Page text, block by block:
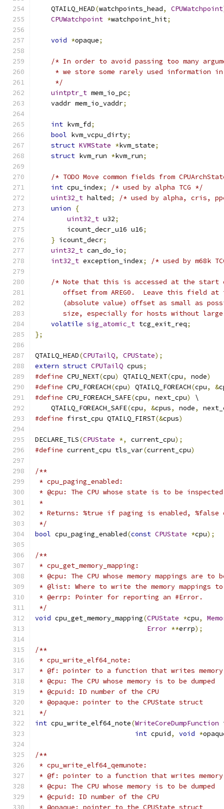
    QTAILQ_HEAD
(watchpoints_head, CPUWatchpoint
CPUWatchpoint *watchpoint_hit;
void *opaque;
/* In order to avoid passing too many
* we store some rarely used information
     */
uintptr_t mem_io_pc;
    vaddr mem_io_vaddr
;
int kvm_fd;
bool kvm_vcpu_dirty;
struct KVMState *kvm_state;
struct kvm_run *kvm_run;
/* TODO Move common fields from
int cpu_index;
/* used by alpha TCG */
uint32_t halted;
/* used by alpha, cris,
union
{
uint32_t u32;
        icount_decr_u16 u16
;
} icount_decr;
uint32_t can_do_io;
int32_t exception_index; /* used by m68k
/* Note that this is accessed at the start
offset from AREG0.  Leave this field at
(absolute value) offset as small as
size, especially for hosts without
volatile sig_atomic_t tcg_exit_req;
};
QTAILQ_HEAD(CPUTailQ, CPUState);
extern struct CPUTailQ cpus;
#define CPU_NEXT(cpu) QTAILQ_NEXT(cpu, node)
#define CPU_FOREACH(cpu) QTAILQ_FOREACH(cpu, &
#define CPU_FOREACH_SAFE(cpu, next_cpu)
\
    QTAILQ_FOREACH_SAFE
(cpu, &cpus, node,
#define first_cpu QTAILQ_FIRST(&cpus)
DECLARE_TLS(CPUState *, current_cpu);
#define current_cpu tls_var(current_cpu)
/**
* cpu_paging_enabled:
* @cpu: The CPU whose state is to be
*
* Returns: %true if paging is enabled, %false
*/
bool cpu_paging_enabled(const CPUState *cpu);
/**
* cpu_get_memory_mapping:
* @cpu: The CPU whose memory mappings are to
* @list: Where to write the memory mappings
* @errp: Pointer for reporting an #Error.
*/
void cpu_get_memory_mapping(CPUState *cpu,
Error **errp);
/**
* cpu_write_elf64_note:
* @f: pointer to a function that writes
* @cpu: The CPU whose memory is to be dumped
* @cpuid: ID number of the CPU
* @opaque: pointer to the CPUState struct
*/
int cpu_write_elf64_note(WriteCoreDumpFunction
int cpuid, void *
/**
* cpu_write_elf64_qemunote:
* @f: pointer to a function that writes
* @cpu: The CPU whose memory is to be dumped
* @cpuid: ID number of the CPU
* @opaque: pointer to the CPUState struct